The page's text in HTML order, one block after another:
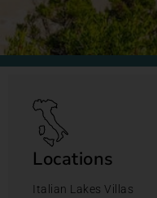
Locations
Italian Lakes Villas